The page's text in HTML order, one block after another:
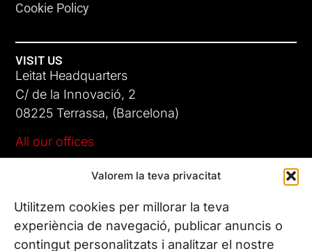
Valorem la teva privacitat
Utilitzem cookies per millorar la teva
experiència de navegació, publicar anuncis o
contingut personalitzats i analitzar el nostre
Cookie Policy
VISIT US
Leitat Headquarters
C/ de la Innovació, 2
08225 Terrassa, (Barcelona)
All our offices
Phone. (+34) 937 882 300
FOLLOW US